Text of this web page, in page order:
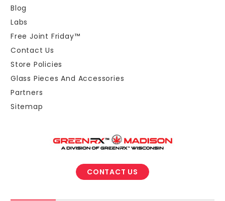
Blog
Labs
Free Joint Friday™
Contact Us
Store Policies
Glass Pieces And Accessories
Partners
Sitemap
CONTACT US